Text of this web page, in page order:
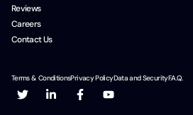
Reviews
Careers
Contact Us
Terms & ConditionsPrivacy PolicyData and SecurityF.A.Q.